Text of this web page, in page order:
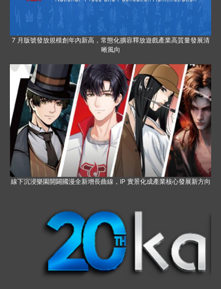
7 月版號發放規模創年內新高，常態化擴容釋放遊戲產業高質量發展清
晰風向
線下沉浸樂園開闢國漫全新增長曲線，IP 實景化成產業核心發展新方向